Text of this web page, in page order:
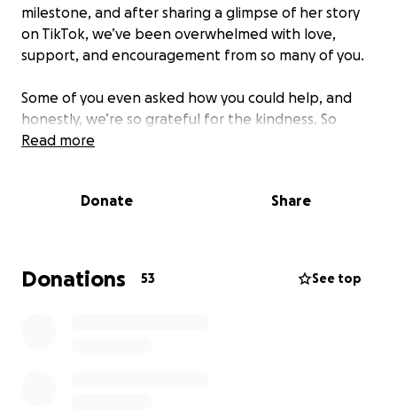
milestone, and after sharing a glimpse of her story
on TikTok, we’ve been overwhelmed with love,
support, and encouragement from so many of you.
Some of you even asked how you could help, and
honestly, we’re so grateful for the kindness. So
we’ve set up this GoFundMe to raise money to bring
What we’re raising funds for:
Catering and cake
Read more
Donate Share
Donations 53 See top